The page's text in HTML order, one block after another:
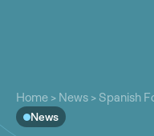
Our Work
Our Work
Home > News > Spanish
Demand with Smart
News